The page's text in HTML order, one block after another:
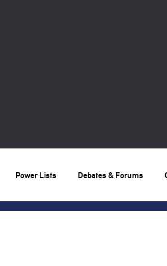
Power Lists Debates & Forums